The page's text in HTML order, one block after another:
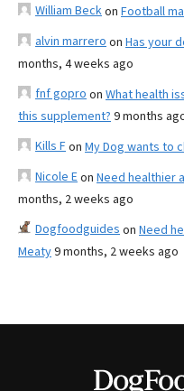
William Beckon Football
alvin marrero on Has your
months, 4 weeks ago
fnf gopro on What health
this supplement? 9 months
Kills Fon My Dog wants to
Nicole Eon Need healthier
months, 2 weeks ago
Dogfoodguides on Need
Meaty9 months, 2 weeks ago